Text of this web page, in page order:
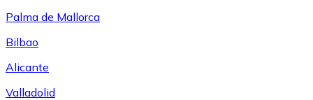
Palma de Mallorca
Bilbao
Alicante
Valladolid